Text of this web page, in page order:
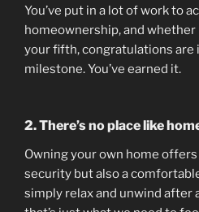
You’ve put in a lot of work to
homeownership, and whether
your fifth, congratulations are
milestone. You’ve earned it.
2. There’s no place like
Owning your own home
security but also a
simply relax and unwind after